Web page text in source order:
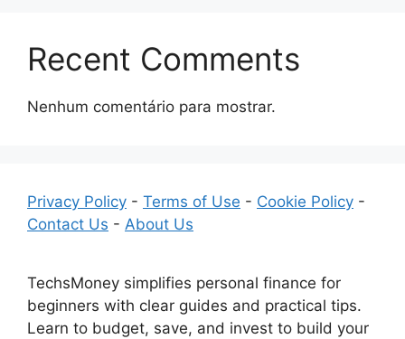
Recent Comments
Nenhum comentário para mostrar.
Privacy Policy - Terms of Use - Cookie Policy -
Contact Us - About Us
TechsMoney simplifies personal finance for
beginners with clear guides and practical tips.
Learn to budget, save, and invest to build your